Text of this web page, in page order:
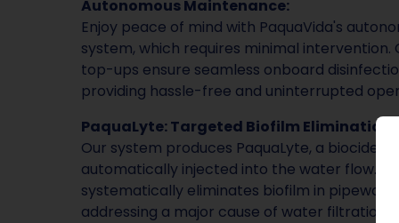
Autonomous Maintenance:
Enjoy peace of mind with PaquaVida's
system, which requires minimal intervention.
top-ups ensure seamless onboard
providing hassle-free and uninterrupted
PaquaLyte: Targeted Biofilm Elimination:
Our system produces PaquaLyte, a biocide
automatically injected into the water flow.
systematically eliminates biofilm in
addressing a major cause of water filtration